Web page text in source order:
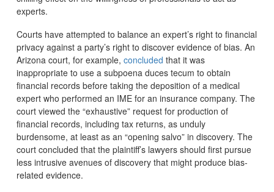
experts.
Courts have attempted to balance an expert’s right to financial
privacy against a party’s right to discover evidence of bias. An
Arizona court, for example, concluded that it was
inappropriate to use a subpoena duces tecum to obtain
financial records before taking the deposition of a medical
expert who performed an IME for an insurance company. The
court viewed the “exhaustive” request for production of
financial records, including tax returns, as unduly
burdensome, at least as an “opening salvo” in discovery. The
court concluded that the plaintiff’s lawyers should first pursue
less intrusive avenues of discovery that might produce bias-
related evidence.